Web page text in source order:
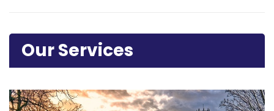
Our Services